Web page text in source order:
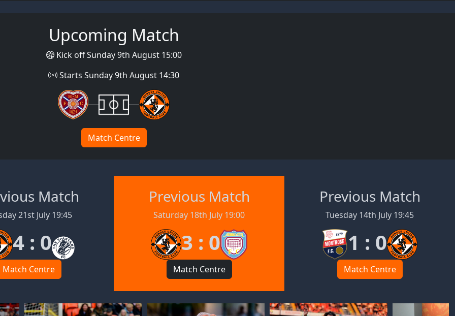
Upcoming Match
Kick off Sunday 9th August 15:00
Starts Sunday 9th August 14:30
Match Centre
Match
21st July 19:45
4 : 0
Match Centre
Previous Match
Saturday 18th July 19:00
3 : 0
Match Centre
Previous Match
Tuesday 14th July 19:45
1 : 0
Match Centre